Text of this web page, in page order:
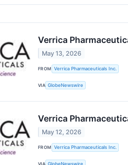
Verrica
May 13, 2026
FROM Verrica Pharmaceuticals Inc.
VIA GlobeNewswire
Verrica
May 12, 2026
FROM Verrica Pharmaceuticals Inc.
VIA GlobeNewswire